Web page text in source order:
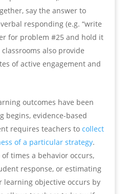
say the answer to
responding (e.g. “write
for problem #25 and hold it
also provide
of active engagement and
outcomes have been
begins, evidence-based
requires teachers to collect
of a particular strategy.
times a behavior occurs,
response, or estimating
learning objective occurs by